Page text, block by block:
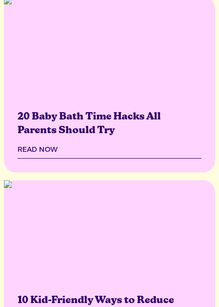
20 Baby Bath Time Hacks All
Parents Should Try
READ NOW
10 Kid-Friendly Ways to Reduce